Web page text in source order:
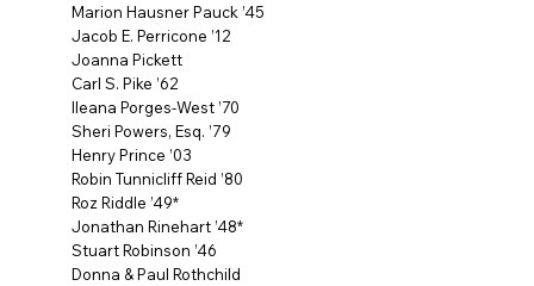
Marion Hausner Pauck ’45
Jacob E. Perricone ’12
Joanna Pickett
Carl S. Pike ’62
Ileana Porges-West ’70
Sheri Powers, Esq. ’79
Henry Prince ’03
Robin Tunnicliff Reid ’80
Roz Riddle ’49*
Jonathan Rinehart ’48*
Stuart Robinson ’46
Donna & Paul Rothchild